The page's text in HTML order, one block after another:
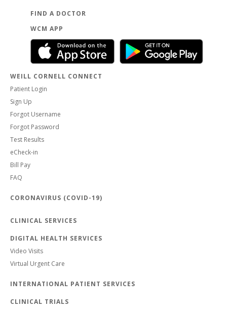
FIND A DOCTOR
WCM APP
WEILL CORNELL CONNECT
Patient Login
Sign Up
Forgot Username
Forgot Password
Test Results
eCheck-in
Bill Pay
FAQ
CORONAVIRUS (COVID-19)
CLINICAL SERVICES
DIGITAL HEALTH SERVICES
Video Visits
Virtual Urgent Care
INTERNATIONAL PATIENT SERVICES
CLINICAL TRIALS